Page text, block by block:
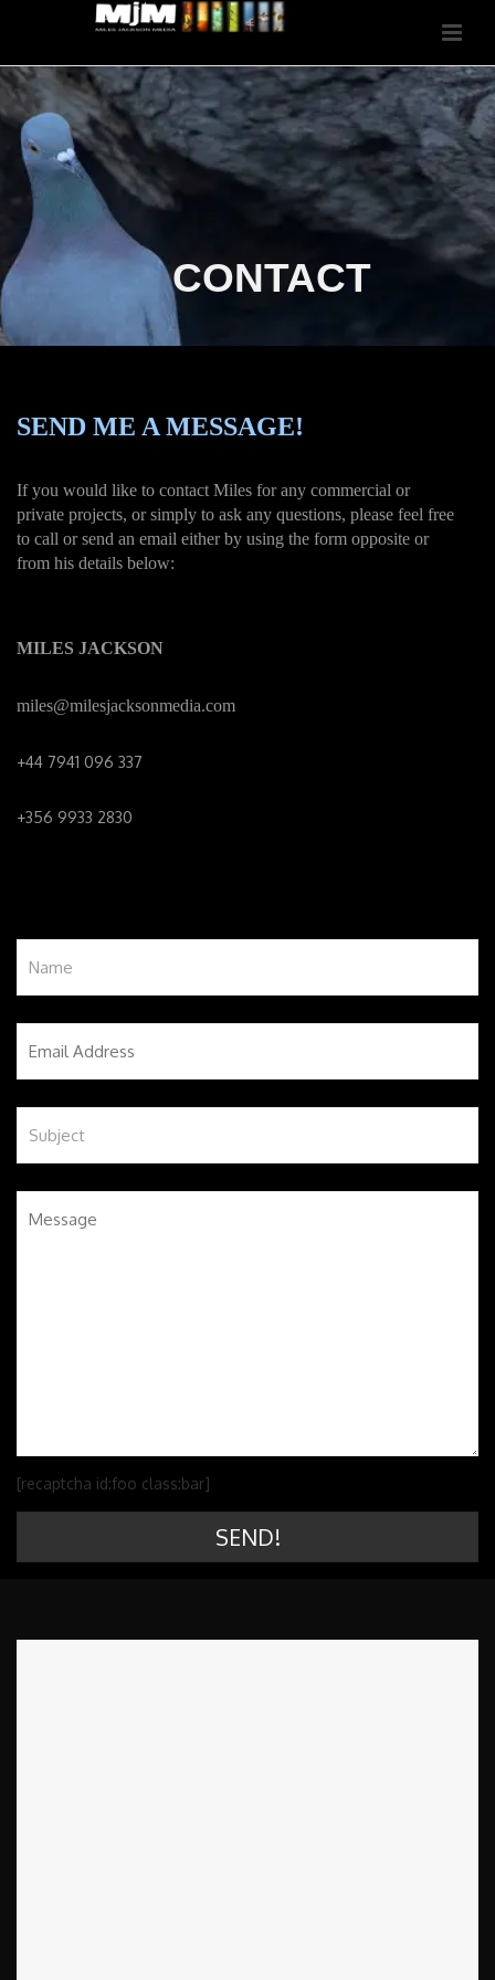
CONTACT
SEND ME A MESSAGE!
If you would like to contact Miles for any commercial or
private projects, or simply to ask any questions, please feel free
to call or send an email either by using the form opposite or
from his details below:
MILES JACKSON
miles@milesjacksonmedia.com
+44 7941 096 337
+356 9933 2830
[recaptcha id:foo class:bar]